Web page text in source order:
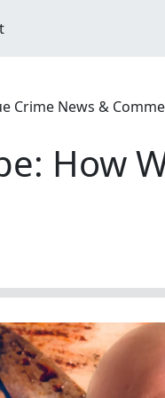
Crime News &
How